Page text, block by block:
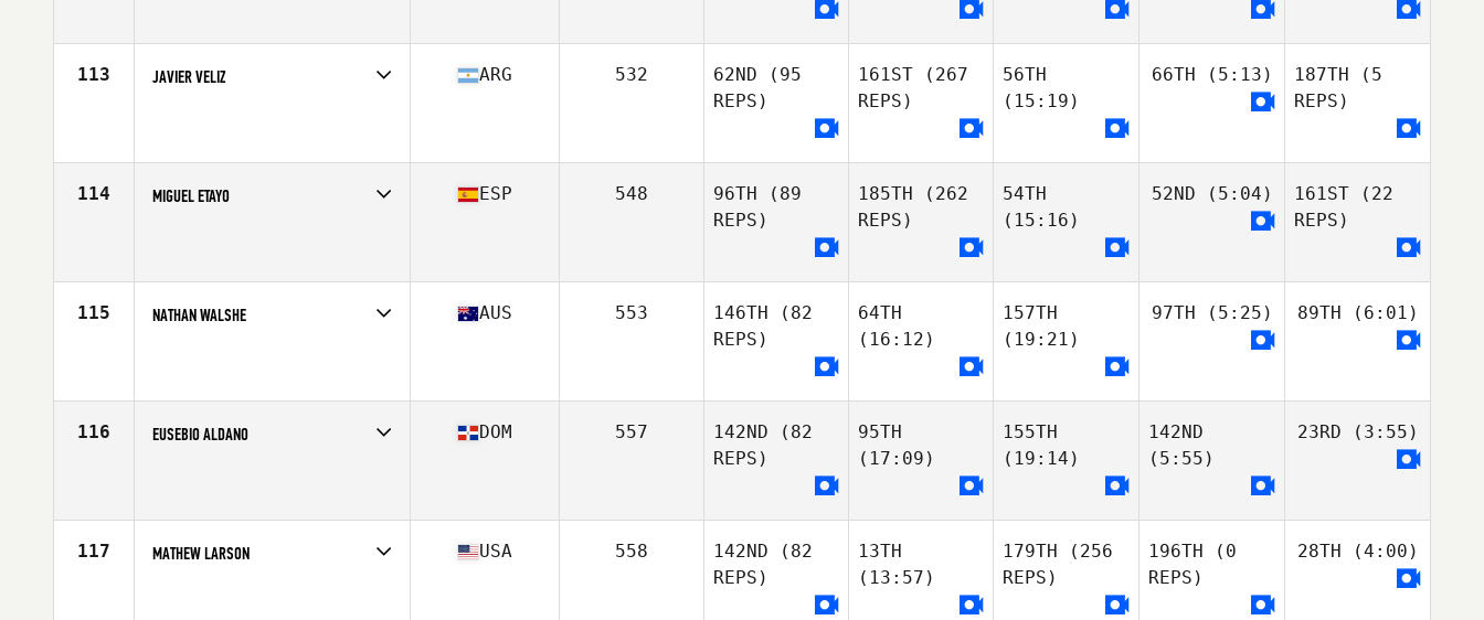
Stats
68 in | 184 lb
113 JAVIER VELIZ ARG 532 62ND (95
REPS)
161ST (267
REPS)
56TH
(15:19)
66TH (5:13) 187TH (5
REPS)
114 MIGUEL ETAYO
Stats
185 cm | 84 kg
ESP 548 96TH (89
REPS)
185TH (262
REPS)
54TH
(15:16)
52ND (5:04) 161ST (22
REPS)
115 NATHAN WALSHE
Stats
190 cm | 98 kg
AUS 553 146TH (82
REPS)
64TH
(16:12)
157TH
(19:21)
97TH (5:25) 89TH (6:01)
116 EUSEBIO ALDANO DOM 557 142ND (82
REPS)
95TH
(17:09)
155TH
(19:14)
142ND
(5:55)
23RD (3:55)
117 MATHEW LARSON USA 558 142ND (82
REPS)
13TH
(13:57)
179TH (256
REPS)
196TH (0
REPS)
28TH (4:00)